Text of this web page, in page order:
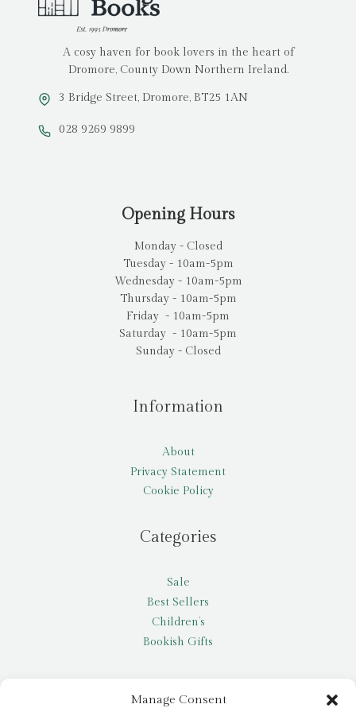
Manage Consent
A cosy haven for book lovers in the heart of
Dromore, County Down Northern Ireland.
3 Bridge Street, Dromore, BT25 1AN
028 9269 9899
Opening Hours
Monday - Closed
Tuesday - 10am-5pm
Wednesday - 10am-5pm
Thursday - 10am-5pm
Friday - 10am-5pm
Saturday - 10am-5pm
Sunday - Closed
Information
About
Privacy Statement
Cookie Policy
Categories
Sale
Best Sellers
Children’s
Bookish Gifts